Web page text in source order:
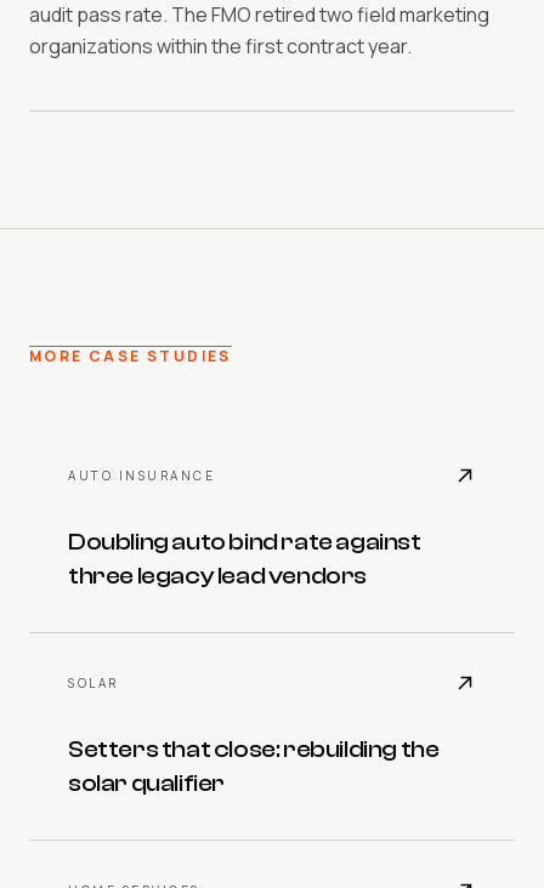
audit pass rate. The FMO retired two field marketing
organizations within the first contract year.
MORE CASE STUDIES
AUTO INSURANCE
Doubling auto bind rate against
three legacy lead vendors
SOLAR
Setters that close: rebuilding the
solar qualifier